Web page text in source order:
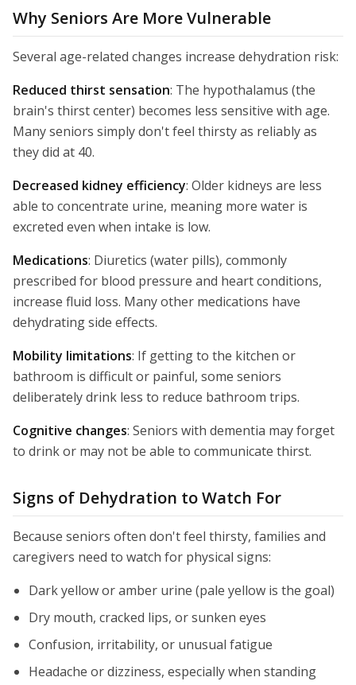
Why Seniors Are More Vulnerable
Several age-related changes increase dehydration risk:
Reduced thirst sensation: The hypothalamus (the
brain's thirst center) becomes less sensitive with age.
Many seniors simply don't feel thirsty as reliably as
they did at 40.
Decreased kidney efficiency: Older kidneys are less
able to concentrate urine, meaning more water is
excreted even when intake is low.
Medications: Diuretics (water pills), commonly
prescribed for blood pressure and heart conditions,
increase fluid loss. Many other medications have
dehydrating side effects.
Mobility limitations: If getting to the kitchen or
bathroom is difficult or painful, some seniors
deliberately drink less to reduce bathroom trips.
Cognitive changes: Seniors with dementia may forget
to drink or may not be able to communicate thirst.
Signs of Dehydration to Watch For
Because seniors often don't feel thirsty, families and
caregivers need to watch for physical signs:
Dark yellow or amber urine (pale yellow is the goal)
Dry mouth, cracked lips, or sunken eyes
Confusion, irritability, or unusual fatigue
Headache or dizziness, especially when standing